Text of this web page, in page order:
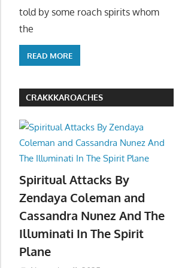
told by some roach spirits whom
the
READ MORE
CRAKKKAROACHES
Spiritual Attacks By
Zendaya Coleman and
Cassandra Nunez And The
Illuminati In The Spirit
Plane